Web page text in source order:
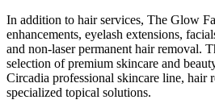
In addition to hair services, The Glow
enhancements, eyelash extensions,
and non-laser permanent hair removal.
selection of premium skincare and
Circadia professional skincare line, hair
specialized topical solutions.